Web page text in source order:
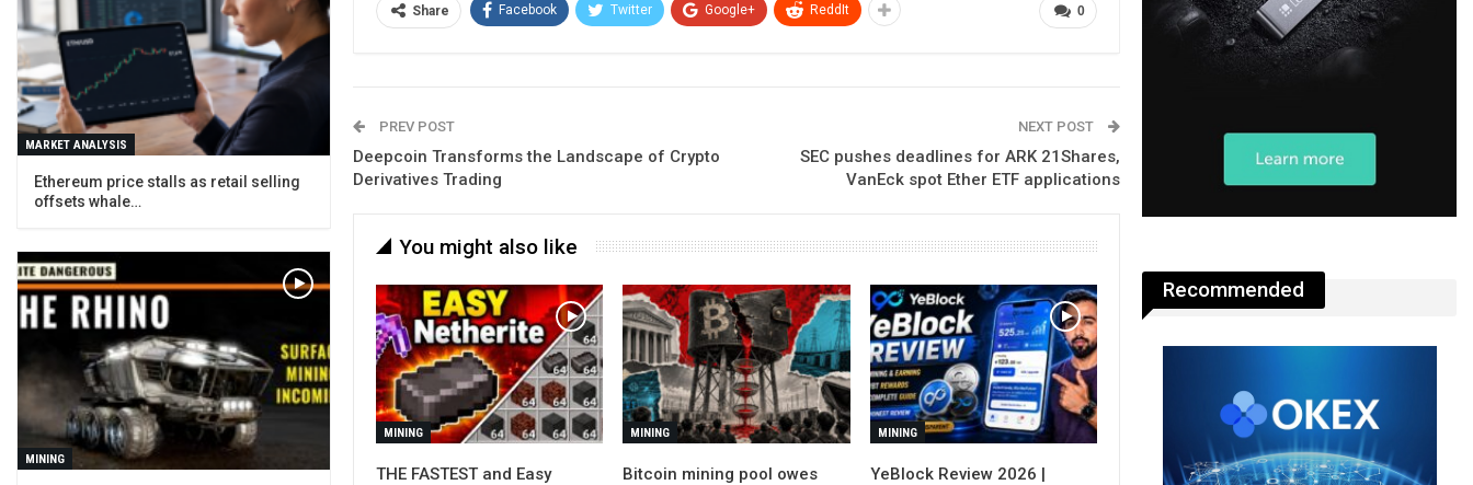
0
Share Facebook Twitter Google+ ReddIt
PREV POST
Deepcoin Transforms the Landscape of Crypto
Derivatives Trading
NEXT POST
SEC pushes deadlines for ARK 21Shares,
VanEck spot Ether ETF applications
You might also like
MINING
THE FASTEST and Easy
MINING
Bitcoin mining pool owes
MINING
YeBlock Review 2026 |
Recommended
MARKET ANALYSIS
Ethereum price stalls as retail selling
offsets whale…
MINING